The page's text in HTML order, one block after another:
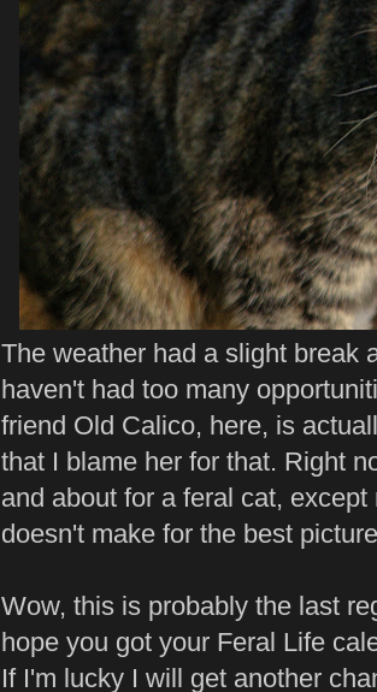
The weather had a slight break
haven't had too many
friend Old Calico, here, is
that I blame her for that. Right
and about for a feral cat,
doesn't make for the best
Wow, this is probably the last
hope you got your Feral Life
If I'm lucky I will get another